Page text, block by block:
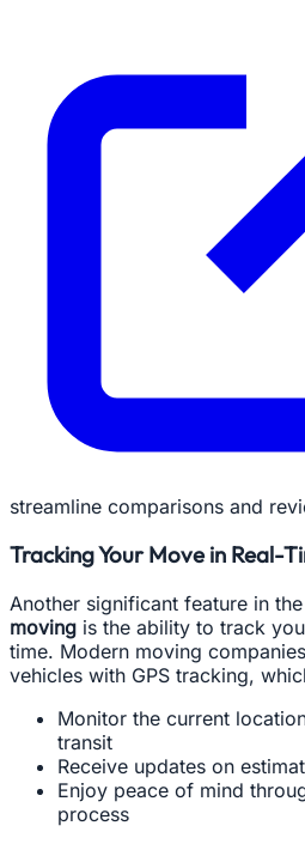
streamline comparisons and
Tracking Your Move in Real-
Another significant feature in
moving is the ability to track
time. Modern moving
vehicles with GPS tracking,
Monitor the current
transit
Receive updates on
Enjoy peace of mind
process